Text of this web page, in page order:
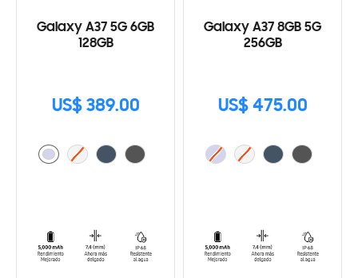
Galaxy A37 5G 6GB
128GB
US$ 389.00
Galaxy A37 8GB 5G
256GB
US$ 475.00